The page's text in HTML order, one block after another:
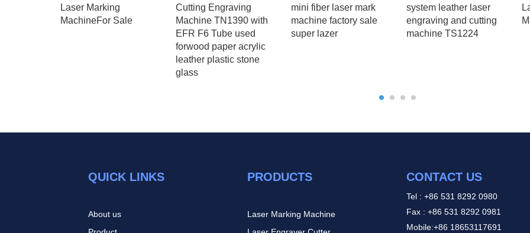
Laser Marking
MachineFor Sale
Cutting Engraving
Machine TN1390 with
EFR F6 Tube used
forwood paper acrylic
leather plastic stone
glass
mini fiber laser mark
machine factory sale
super lazer
system leather laser
engraving and cutting
machine TS1224
QUICK LINKS
About us
PRODUCTS
Laser Marking Machine
CONTACT US
Tel : +86 531 8292 0980
Fax : +86 531 8292 0981
Mobile:+86 18653117691